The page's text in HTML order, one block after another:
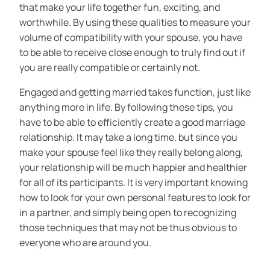
that make your life together fun, exciting, and
worthwhile. By using these qualities to measure your
volume of compatibility with your spouse, you have
to be able to receive close enough to truly find out if
you are really compatible or certainly not.
Engaged and getting married takes function, just like
anything more in life. By following these tips, you
have to be able to efficiently create a good marriage
relationship. It may take a long time, but since you
make your spouse feel like they really belong along,
your relationship will be much happier and healthier
for all of its participants. It is very important knowing
how to look for your own personal features to look for
in a partner, and simply being open to recognizing
those techniques that may not be thus obvious to
everyone who are around you.